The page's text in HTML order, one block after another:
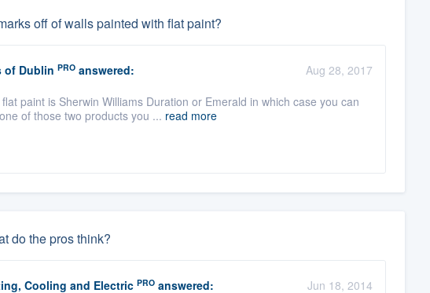
off of walls painted with flat paint?
of Dublin PROanswered:
Aug 28, 2017
paint is Sherwin Williams Duration or Emerald in which case you can
of those two products you ... read more
do the pros think?
Cooling and Electric PROanswered:
Jun 18, 2014